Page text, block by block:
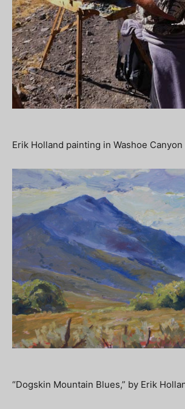
Erik Holland painting in Washoe Canyon
“Dogskin Mountain Blues,” by Erik